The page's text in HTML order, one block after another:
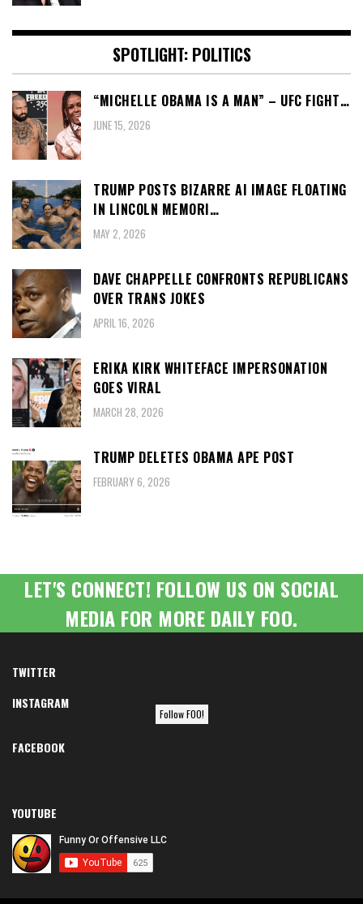
SPOTLIGHT: POLITICS
“MICHELLE OBAMA IS A MAN” – UFC FIGHT…
JUNE 15, 2026
TRUMP POSTS BIZARRE AI IMAGE FLOATING
IN LINCOLN MEMORI…
MAY 2, 2026
DAVE CHAPPELLE CONFRONTS REPUBLICANS
OVER TRANS JOKES
APRIL 16, 2026
ERIKA KIRK WHITEFACE IMPERSONATION
GOES VIRAL
MARCH 28, 2026
TRUMP DELETES OBAMA APE POST
FEBRUARY 6, 2026
LET'S CONNECT! FOLLOW US ON SOCIAL
MEDIA FOR MORE DAILY FOO.
TWITTER
INSTAGRAM
Follow FOO!
FACEBOOK
YOUTUBE